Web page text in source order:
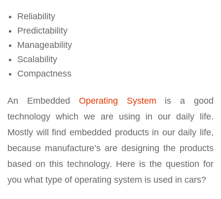
Reliability
Predictability
Manageability
Scalability
Compactness
An Embedded Operating System is a good
technology which we are using in our daily life.
Mostly will find embedded products in our daily life,
because manufacture’s are designing the products
based on this technology. Here is the question for
you what type of operating system is used in cars?